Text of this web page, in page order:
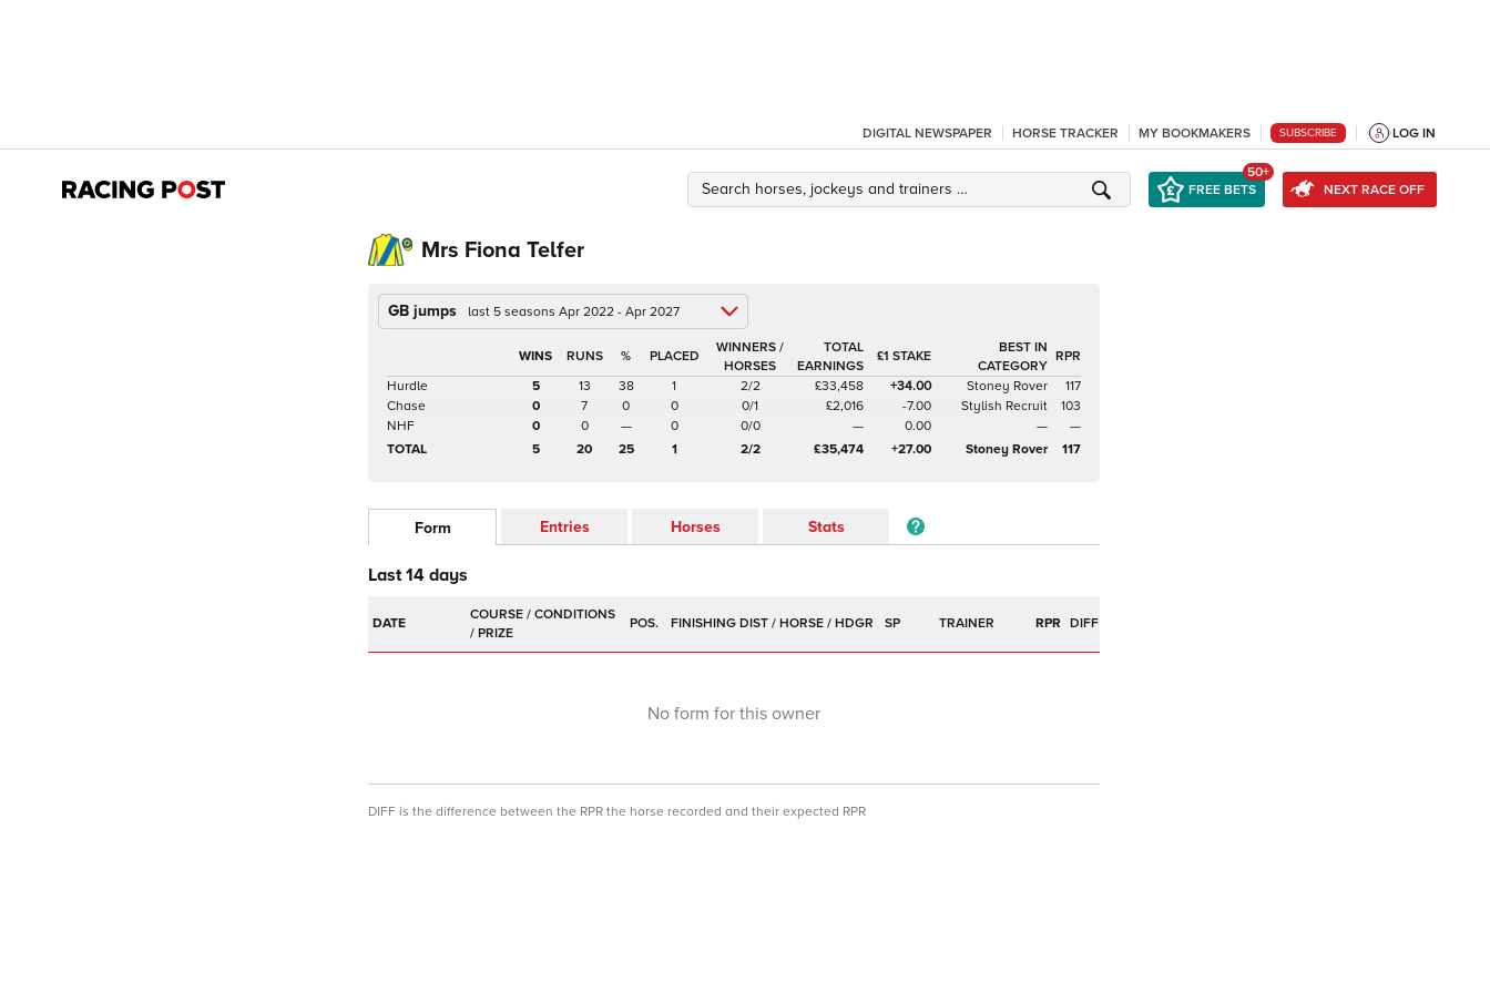
DIGITAL NEWSPAPER HORSE TRACKER MY BOOKMAKERS SUBSCRIBE LOG IN
FREE BETS
50+
NEXT RACE OFF
Mrs Fiona Telfer
GB jumps last 5 seasons Apr 2022 - Apr 2027
%
WINNERS /
HORSES
TOTAL
EARNINGS
£1 STAKE
BEST IN
CATEGORY
RPR
Hurdle
5 13 38 1 2/2 £33,458 +34.00 Stoney Rover
117
Chase
0 7 0 0 0/1 £2,016 -7.00 Stylish Recruit
103
NHF
0 0 — 0 0/0 — 0.00 —
—
TOTAL
5 20 25 1 2/2 £35,474 +27.00 Stoney Rover 117
Form Entries Horses Stats
Last 14 days
DATE POS. SP TRAINER RPR DIFF
No form for this owner
DIFF is the difference between the RPR the horse recorded and their expected RPR